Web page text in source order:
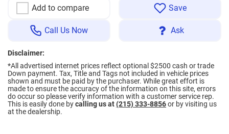
Add to compare Save
Call Us Now Ask
Disclaimer:
*All advertised internet prices reflect optional $2500 cash or trade
Down payment. Tax, Title and Tags not included in vehicle prices
shown and must be paid by the purchaser. While great effort is
made to ensure the accuracy of the information on this site, errors
do occur so please verify information with a customer service rep.
This is easily done bycalling us at(215) 333-8856or by visiting us
at the dealership.